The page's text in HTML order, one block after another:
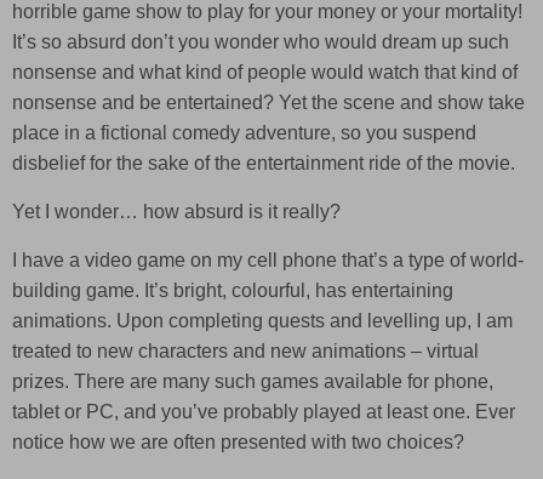
horrible game show to play for your money or your mortality!
It’s so absurd don’t you wonder who would dream up such
nonsense and what kind of people would watch that kind of
nonsense and be entertained? Yet the scene and show take
place in a fictional comedy adventure, so you suspend
disbelief for the sake of the entertainment ride of the movie.
Yet I wonder… how absurd is it really?
I have a video game on my cell phone that’s a type of world-
building game. It’s bright, colourful, has entertaining
animations. Upon completing quests and levelling up, I am
treated to new characters and new animations – virtual
prizes. There are many such games available for phone,
tablet or PC, and you’ve probably played at least one. Ever
notice how we are often presented with two choices?